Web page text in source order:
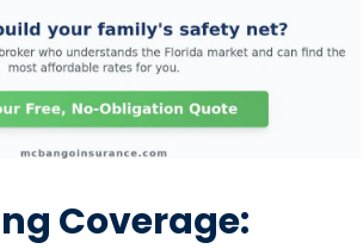
Coverage: